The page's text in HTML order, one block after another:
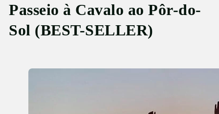
Passeio à Cavalo ao Pôr-do-
Sol (BEST-SELLER)